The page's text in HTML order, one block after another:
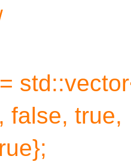
false, true,